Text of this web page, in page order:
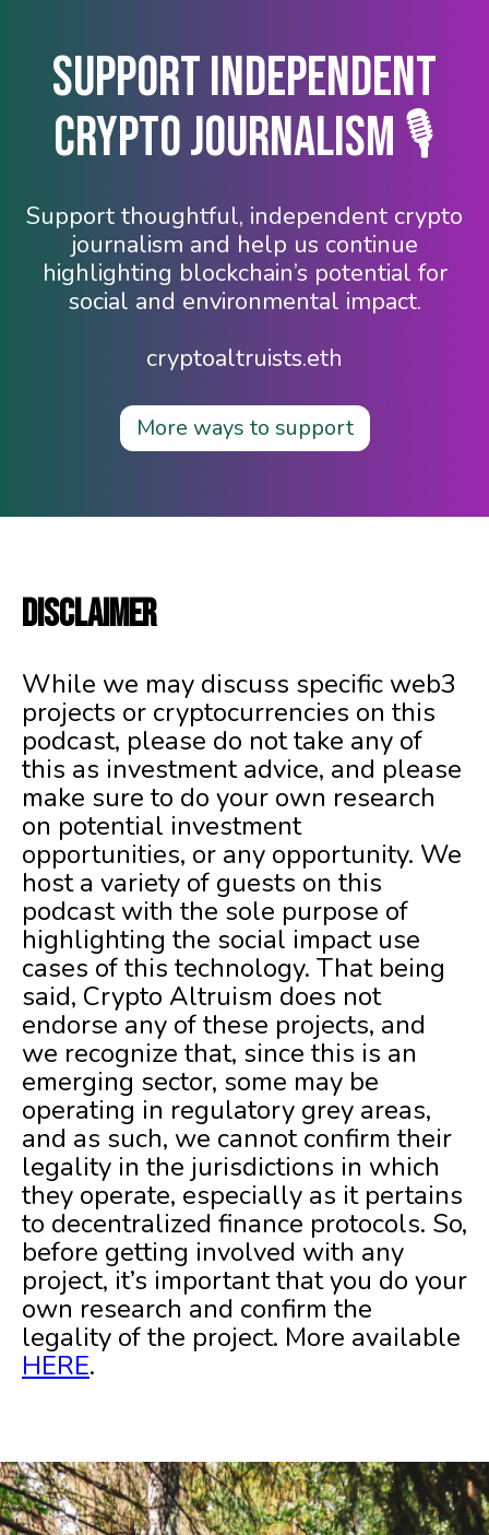
Support Independent
Crypto Journalism 🎙️
Support thoughtful, independent crypto
journalism and help us continue
highlighting blockchain’s potential for
social and environmental impact.
cryptoaltruists.eth
More ways to support
DISCLAIMER
While we may discuss specific web3
projects or cryptocurrencies on this
podcast, please do not take any of
this as investment advice, and please
make sure to do your own research
on potential investment
opportunities, or any opportunity. We
host a variety of guests on this
podcast with the sole purpose of
highlighting the social impact use
cases of this technology. That being
said, Crypto Altruism does not
endorse any of these projects, and
we recognize that, since this is an
emerging sector, some may be
operating in regulatory grey areas,
and as such, we cannot confirm their
legality in the jurisdictions in which
they operate, especially as it pertains
to decentralized finance protocols. So,
before getting involved with any
project, it’s important that you do your
own research and confirm the
legality of the project. More available
HERE.